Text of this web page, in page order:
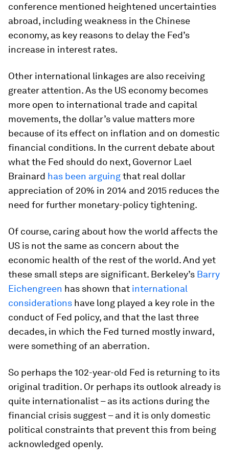
conference mentioned heightened uncertainties
abroad, including weakness in the Chinese
economy, as key reasons to delay the Fed’s
increase in interest rates.
Other international linkages are also receiving
greater attention. As the US economy becomes
more open to international trade and capital
movements, the dollar’s value matters more
because of its effect on inflation and on domestic
financial conditions. In the current debate about
what the Fed should do next, Governor Lael
Brainard has been arguingthat real dollar
appreciation of 20% in 2014 and 2015 reduces the
need for further monetary-policy tightening.
Of course, caring about how the world affects the
US is not the same as concern about the
economic health of the rest of the world. And yet
these small steps are significant. Berkeley’s Barry
Eichengreen has shown that international
considerations have long played a key role in the
conduct of Fed policy, and that the last three
decades, in which the Fed turned mostly inward,
were something of an aberration.
So perhaps the 102-year-old Fed is returning to its
original tradition. Or perhaps its outlook already is
quite internationalist – as its actions during the
financial crisis suggest – and it is only domestic
political constraints that prevent this from being
acknowledged openly.